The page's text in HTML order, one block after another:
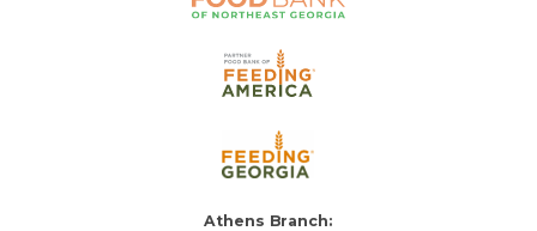
Athens Branch: